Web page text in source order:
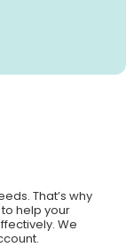
That’s why
help your
We